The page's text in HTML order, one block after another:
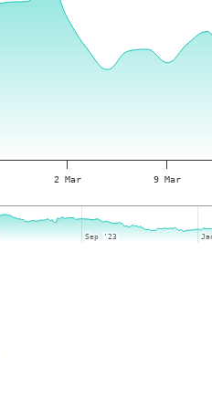
2 Mar 9 Mar
Sep '23
Sep '23